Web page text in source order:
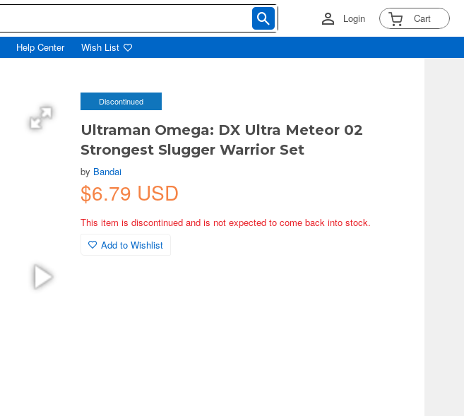
Login Cart
Help Center Wish List
Discontinued
Ultraman Omega: DX Ultra Meteor 02
Strongest Slugger Warrior Set
by Bandai
$6.79 USD
This item is discontinued and is not expected to come back into stock.
Add to Wishlist